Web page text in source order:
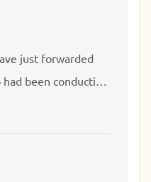
opinion.
just forwarded
been conducting
me reword this....
thanks for